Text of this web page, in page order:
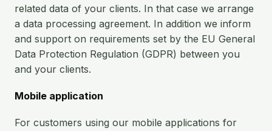
related data of your clients. In that case we arrange
a data processing agreement. In addition we inform
and support on requirements set by the EU General
Data Protection Regulation (GDPR) between you
and your clients.
Mobile application
For customers using our mobile applications for